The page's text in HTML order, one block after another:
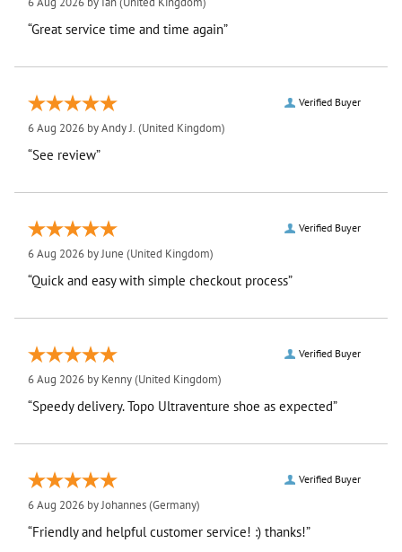
“Great service time and time again”
Verified Buyer
6 Aug 2026 byAndy J. (United Kingdom)
“See review”
Verified Buyer
6 Aug 2026 byJune (United Kingdom)
“Quick and easy with simple checkout process”
Verified Buyer
6 Aug 2026 by Kenny(United Kingdom)
“Speedy delivery. Topo Ultraventure shoe as expected”
Verified Buyer
6 Aug 2026 byJohannes(Germany)
“Friendly and helpful customer service! :) thanks!”